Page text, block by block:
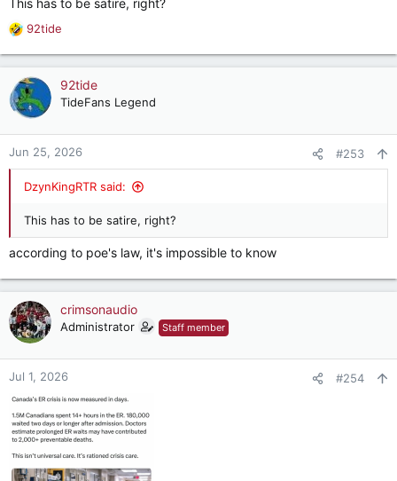
2026
"Trump Derangement Syndrome" as an official illness and add
it to the organization's Diagnostic and Statistical Manual of
Mental Disorders.
This has to be satire, right?
R
e
a
t
o
n
92tide
92tide
TideFans Legend
Jun 25, 2026 #253
DzynKingRTR said:
This has to be satire, right?
according to poe's law, it's impossible to know
crimsonaudio
Administrator Staff member
Jul 1, 2026 #254